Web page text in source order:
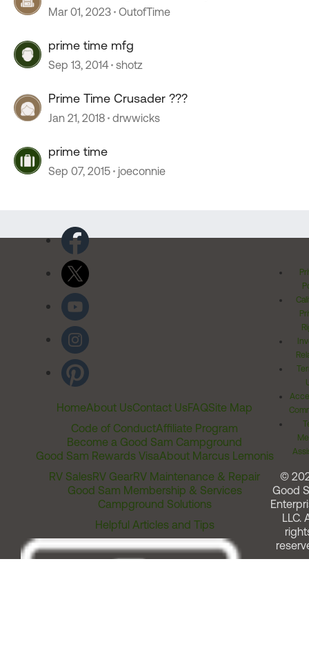
Mar 01, 2023 OutofTime
prime time mfg
Sep 13, 2014 shotz
Prime Time Crusader ???
Jan 21, 2018 drwwicks
prime time
Sep 07, 2015 joeconnie
HomeAbout UsContact UsFAQSite Map
Code of ConductAffiliate Program
Become a Good Sam Campground
Good Sam Rewards VisaAbout Marcus Lemonis
RV SalesRV GearRV Maintenance & Repair
Good Sam Membership & Services
Campground Solutions
Helpful Articles and Tips
©
Good
LLC.